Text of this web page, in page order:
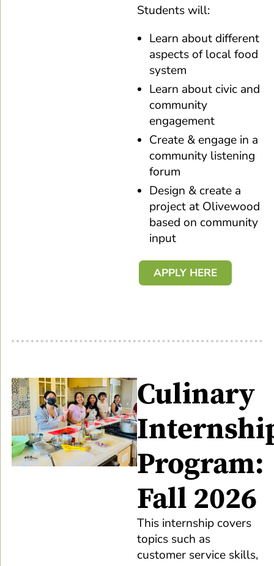
Students will:
Learn about different
aspects of local food
system
Learn about civic and
community
engagement
Create & engage in a
community listening
forum
Design & create a
project at Olivewood
based on community
input
APPLY HERE
Culinary
Program:
Fall 2026
This internship covers
topics such as
customer service skills,